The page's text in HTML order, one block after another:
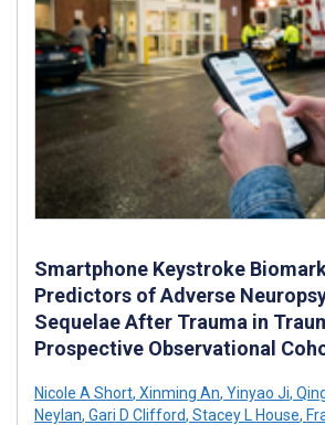
Smartphone Keystroke
Predictors of Adverse
Sequelae After Trauma in
Prospective Observational
Nicole A Short, Xinming An, Yinyao Ji,
Neylan, Gari D Clifford, Stacey L House,